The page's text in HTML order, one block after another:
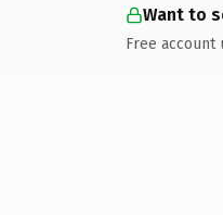
Want to
Free account